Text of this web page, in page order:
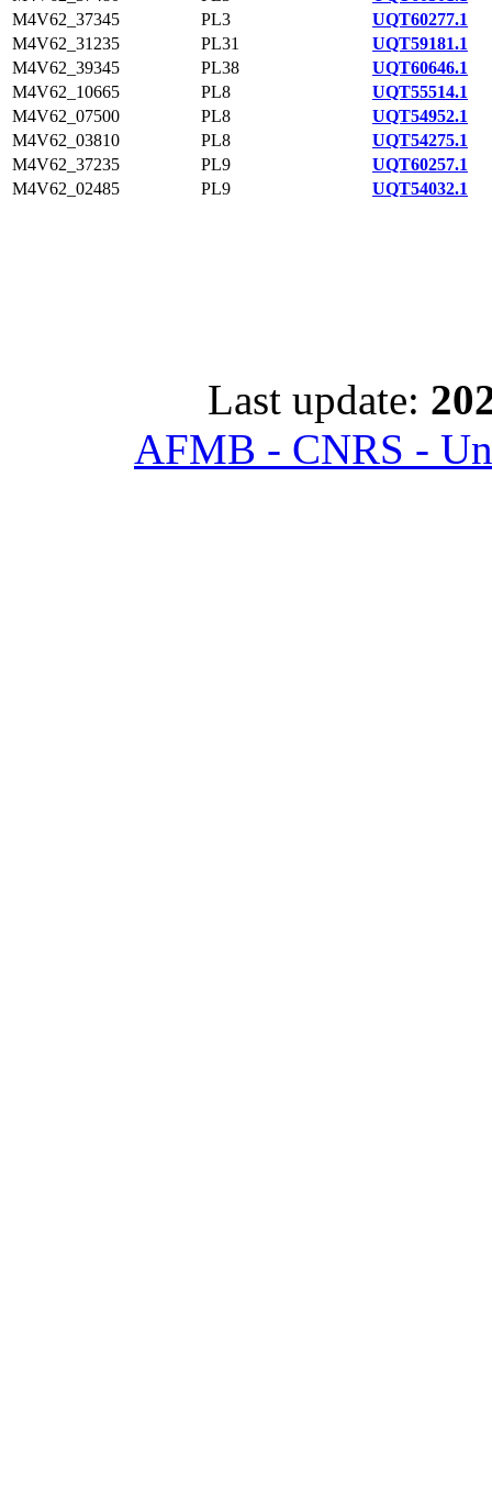
M4V62_37345
PL3
UQT60277.1
M4V62_31235
PL31
UQT59181.1
M4V62_39345
PL38
UQT60646.1
M4V62_10665
PL8
UQT55514.1
M4V62_07500
PL8
UQT54952.1
M4V62_03810
PL8
UQT54275.1
M4V62_37235
PL9
UQT60257.1
M4V62_02485
PL9 UQT54032.1
Last update:
AFMB - CNRS -